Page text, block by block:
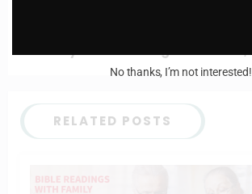
RELATED POSTS
No thanks, I’m not interested!